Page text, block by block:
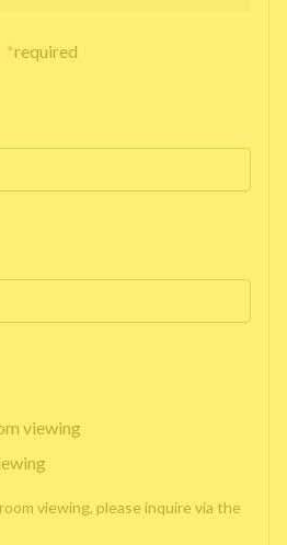
*required
viewing
viewing, please inquire via the